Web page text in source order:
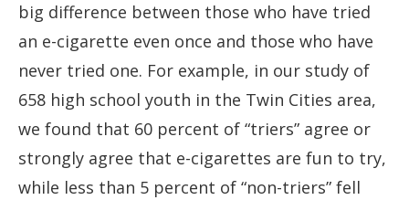
big difference between those who have tried
an e-cigarette even once and those who have
never tried one. For example, in our study of
658 high school youth in the Twin Cities area,
we found that 60 percent of “triers” agree or
strongly agree that e-cigarettes are fun to try,
while less than 5 percent of “non-triers” fell